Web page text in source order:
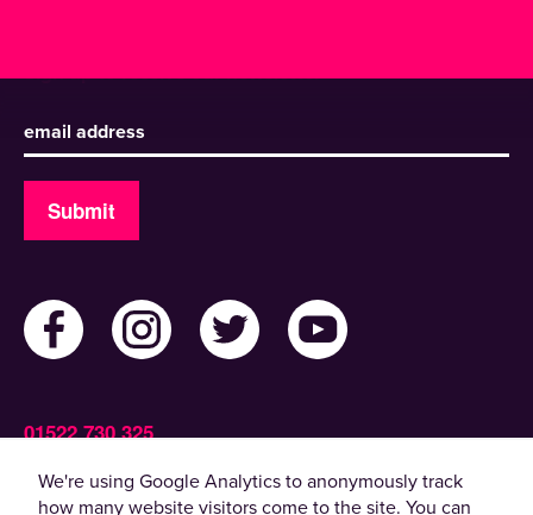
Sign up to receive our newsletter
Submit
01522 730 325
Admin@ActiveLincolnshire.com
We're using Google Analytics to anonymously track
how many website visitors come to the site. You can